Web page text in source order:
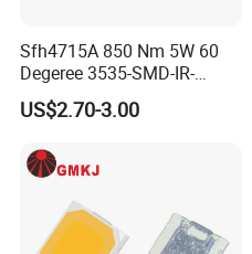
Sfh4715A 850 Nm 5W 60
Degeree 3535-SMD-IR-
850nm-LED
US$2.70-3.00